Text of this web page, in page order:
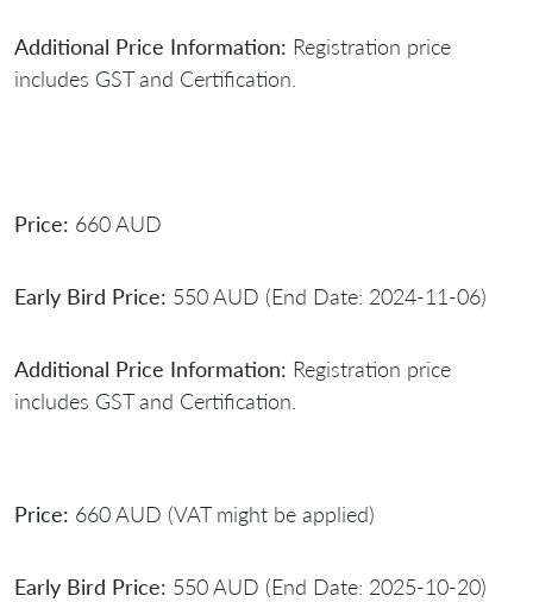
Additional Price Information: Registration price
includes GST and Certification.
Price: 660 AUD
Early Bird Price: 550 AUD (End Date: 2024-11-06)
Additional Price Information: Registration price
includes GST and Certification.
Price: 660 AUD (VAT might be applied)
Early Bird Price: 550 AUD (End Date: 2025-10-20)